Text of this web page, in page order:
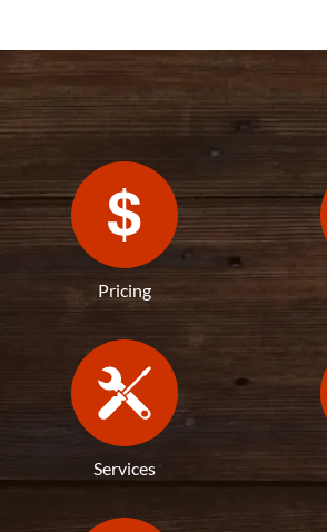
Pricing
Services